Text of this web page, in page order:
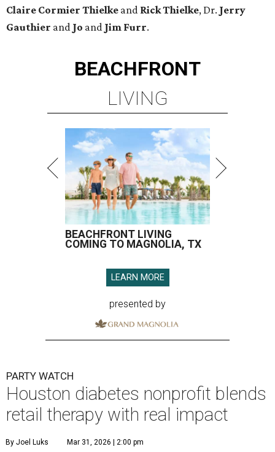
Claire Cormier Thielke and Rick Thielke, Dr. Jerry
Gauthier and Jo and Jim Furr.
BEACHFRONT
LIVING
BEACHFRONT LIVING
COMING TO MAGNOLIA, TX
LEARN MORE
presented by
PARTY WATCH
Houston diabetes nonprofit blends
retail therapy with real impact
By Joel Luks Mar 31, 2026 | 2:00 pm